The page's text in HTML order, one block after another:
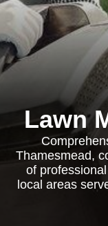
Lawn
Thamesmead,
of
local areas